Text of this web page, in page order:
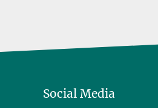
Social Media